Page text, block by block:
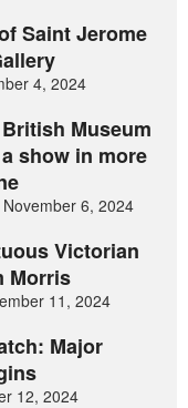
Saint Jerome
4, 2024
Museum
show in more
6, 2024
Victorian
Morris
11, 2024
Major
12, 2024